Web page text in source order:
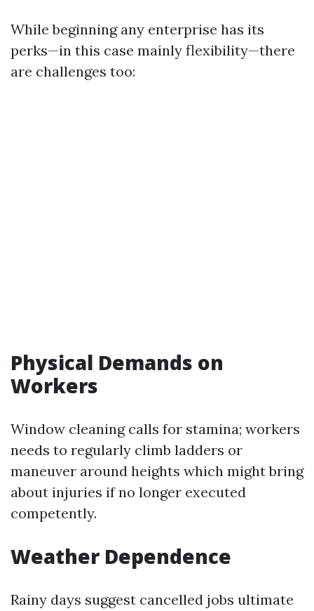
While beginning any enterprise has its
perks—in this case mainly flexibility—there
are challenges too:
Physical Demands on
Workers
Window cleaning calls for stamina; workers
needs to regularly climb ladders or
maneuver around heights which might bring
about injuries if no longer executed
competently.
Weather Dependence
Rainy days suggest cancelled jobs ultimate